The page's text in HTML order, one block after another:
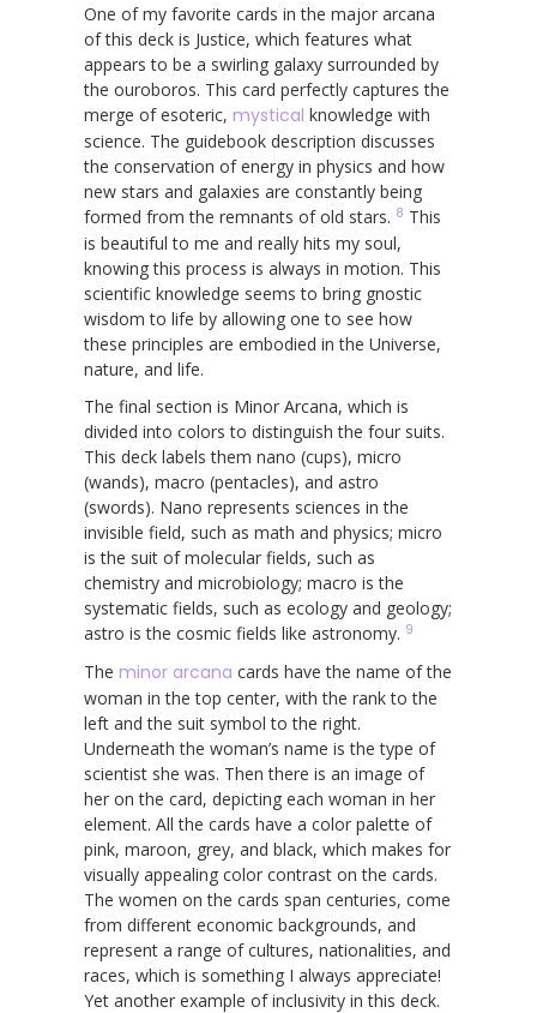
One of my favorite cards in the major arcana
of this deck is Justice, which features what
appears to be a swirling galaxy surrounded by
the ouroboros. This card perfectly captures the
merge of esoteric, mystical knowledge with
science. The guidebook description discusses
the conservation of energy in physics and how
new stars and galaxies are constantly being
formed from the remnants of old stars. 8 This
is beautiful to me and really hits my soul,
knowing this process is always in motion. This
scientific knowledge seems to bring gnostic
wisdom to life by allowing one to see how
these principles are embodied in the Universe,
nature, and life.
The final section is Minor Arcana, which is
divided into colors to distinguish the four suits.
This deck labels them nano (cups), micro
(wands), macro (pentacles), and astro
(swords). Nano represents sciences in the
invisible field, such as math and physics; micro
is the suit of molecular fields, such as
chemistry and microbiology; macro is the
systematic fields, such as ecology and geology;
astro is the cosmic fields like astronomy. 9
The minor arcana cards have the name of the
woman in the top center, with the rank to the
left and the suit symbol to the right.
Underneath the woman’s name is the type of
scientist she was. Then there is an image of
her on the card, depicting each woman in her
element. All the cards have a color palette of
pink, maroon, grey, and black, which makes for
visually appealing color contrast on the cards.
The women on the cards span centuries, come
from different economic backgrounds, and
represent a range of cultures, nationalities, and
races, which is something I always appreciate!
Yet another example of inclusivity in this deck.